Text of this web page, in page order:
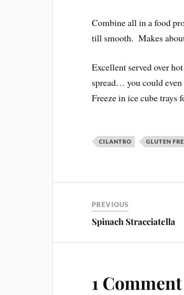
Combine all in a food
till smooth. Makes
Excellent served over
spread… you could
Freeze in ice cube trays
CILANTRO GLUTEN
PREVIOUS
Spinach Stracciatella
1 Comment